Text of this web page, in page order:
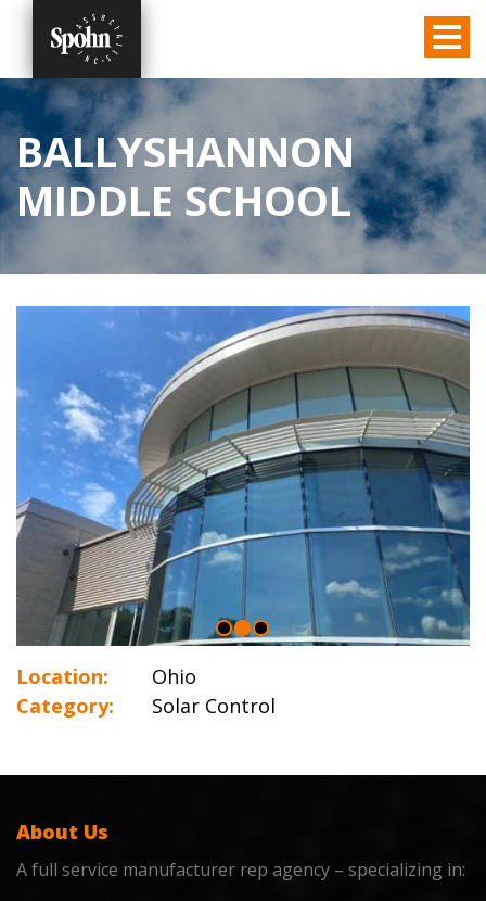
BALLYSHANNON
MIDDLE SCHOOL
Location:
Ohio
Category:
Solar Control
About Us
A full service manufacturer rep agency – specializing in: